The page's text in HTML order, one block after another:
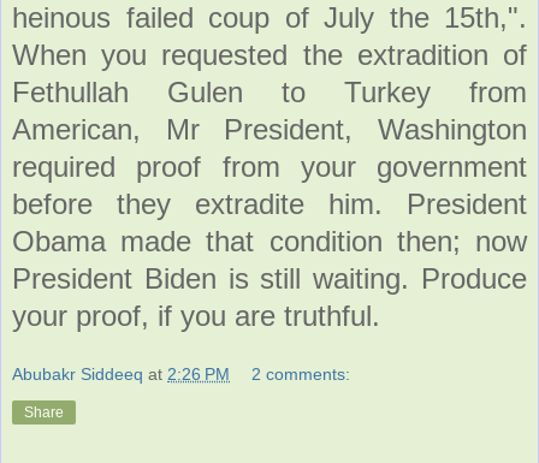
heinous failed coup of July the 15th,".
When you requested the extradition of
Fethullah Gulen to Turkey from
American, Mr President, Washington
required proof from your government
before they extradite him. President
Obama made that condition then; now
President Biden is still waiting. Produce
your proof, if you are truthful.
Abubakr Siddeeq at 2:26 PM 2 comments:
Share